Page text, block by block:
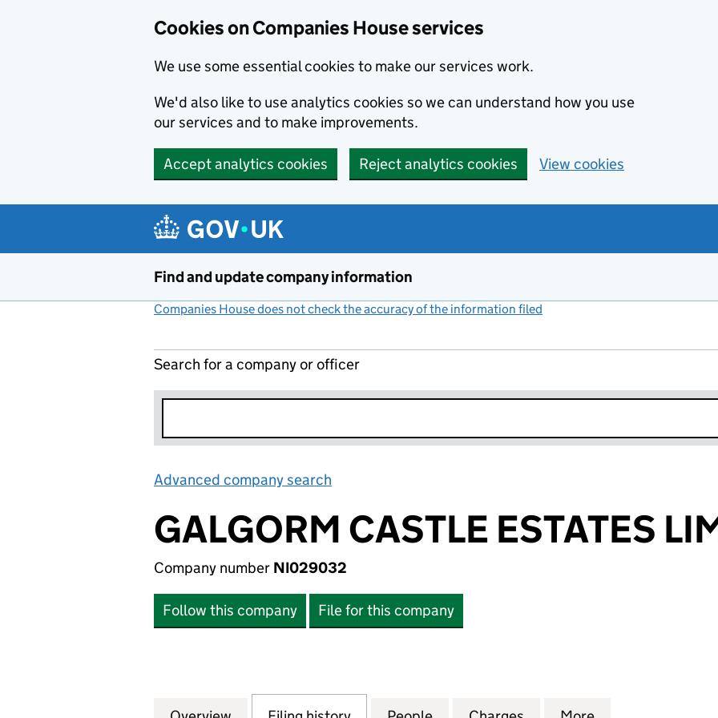
Cookies on Companies House services
We use some essential cookies to make our services work.
We'd also like to use analytics cookies so we can understand how you use
our services and to make improvements.
Accept analytics cookies Reject analytics cookies View cookies
Find and update company information
Companies House does not check the accuracy of the information filed
Search for a company or officer
Advanced company search
GALGORM CASTLE ESTATES
Company number NI029032
Follow this company File for this company